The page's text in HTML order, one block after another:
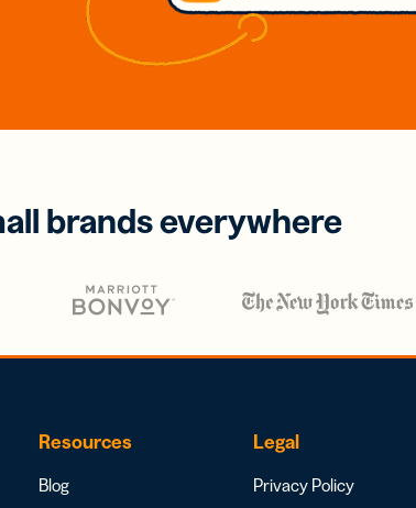
brands everywhere
Resources
Blog
Legal
Privacy Policy